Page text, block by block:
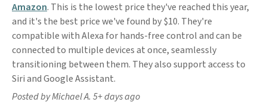
Amazon. This is the lowest price they've reached this year,
and it's the best price we've found by $10. They're
compatible with Alexa for hands-free control and can be
connected to multiple devices at once, seamlessly
transitioning between them. They also support access to
Siri and Google Assistant.
Posted by Michael A. 5+ days ago